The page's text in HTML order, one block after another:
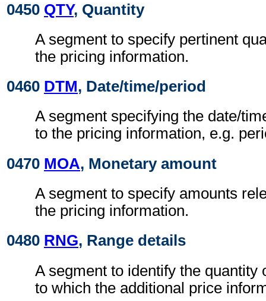
0450 QTY, Quantity
A segment to specify pertinent
the pricing information.
0460 DTM, Date/time/period
A segment specifying the date/
to the pricing information, e.g.
0470 MOA, Monetary amount
A segment to specify amounts
the pricing information.
0480 RNG, Range details
A segment to identify the quantity
to which the additional price